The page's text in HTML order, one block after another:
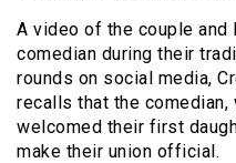
A video of the couple
comedian during their
rounds on social media,
recalls that the
welcomed their first
make their union official.